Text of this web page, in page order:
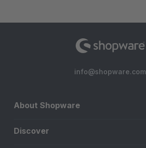
info@shopware.com
About Shopware
Discover